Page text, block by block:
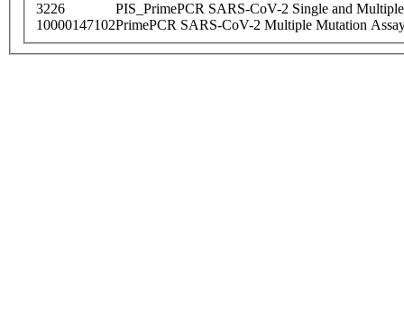
3226
PIS_PrimePCR SARS-CoV-2 Single and
10000147102PrimePCR SARS-CoV-2 Multiple Mutation